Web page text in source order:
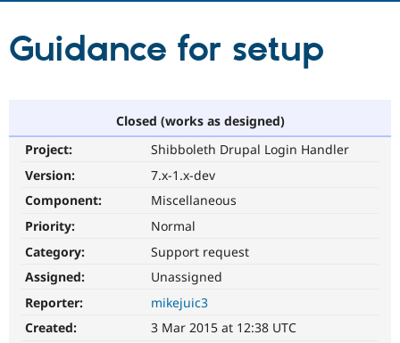
Drupal CMS
Download
Partners & Services
Support Drupal
Get Started
Guidance for setup
Closed (works as designed)
Project:
Shibboleth Drupal Login Handler
Version:
7.x-1.x-dev
Component:
Miscellaneous
Priority:
Normal
Category:
Support request
Assigned:
Unassigned
Reporter:
mikejuic3
Created:
3 Mar 2015 at 12:38 UTC